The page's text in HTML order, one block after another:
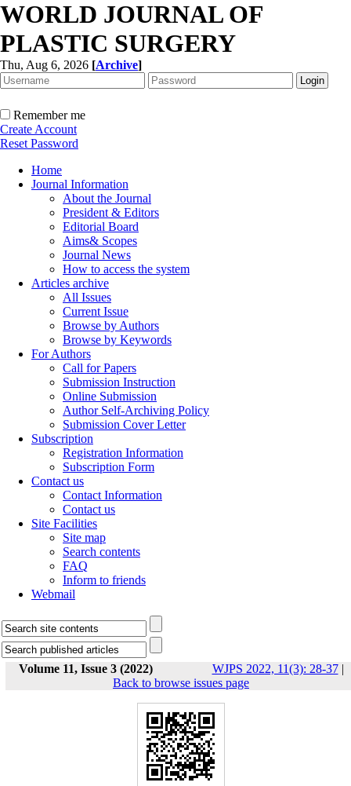
WORLD JOURNAL OF
PLASTIC SURGERY
Thu, Aug 6, 2026 [Archive]
Remember me
Create Account
Reset Password
Home
Journal Information
About the Journal
President & Editors
Editorial Board
Aims& Scopes
Journal News
How to access the system
Articles archive
All Issues
Current Issue
Browse by Authors
Browse by Keywords
For Authors
Call for Papers
Submission Instruction
Online Submission
Author Self-Archiving Policy
Submission Cover Letter
Subscription
Registration Information
Subscription Form
Contact us
Contact Information
Contact us
Site Facilities
Site map
Search contents
FAQ
Inform to friends
Webmail
Volume 11, Issue 3 (2022) WJPS 2022, 11(3): 28-37|
Back to browse issues page